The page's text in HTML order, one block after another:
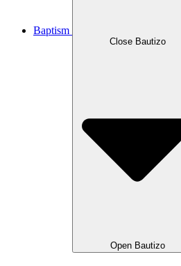
Baptism
Close Bautizo
Open Bautizo